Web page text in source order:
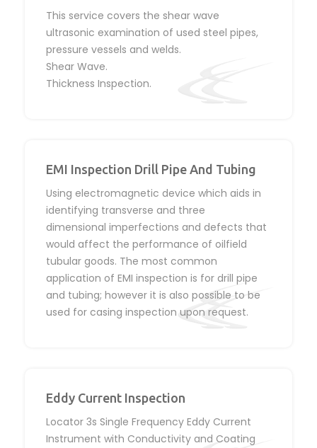
This service covers the shear wave
ultrasonic examination of used steel pipes,
pressure vessels and welds.
Shear Wave.
Thickness Inspection.
EMI Inspection Drill Pipe And Tubing
Using electromagnetic device which aids in
identifying transverse and three
dimensional imperfections and defects that
would affect the performance of oilfield
tubular goods. The most common
application of EMI inspection is for drill pipe
and tubing; however it is also possible to be
used for casing inspection upon request.
Eddy Current Inspection
Locator 3s Single Frequency Eddy Current
Instrument with Conductivity and Coating